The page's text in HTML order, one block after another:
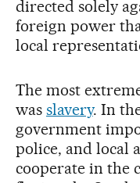
directed solely
foreign power
local
The most
was slavery. In
government
police, and local
cooperate in the